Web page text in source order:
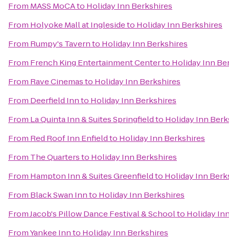
From MASS MoCAto Holiday Inn Berkshires
From Holyoke Mall at Inglesideto Holiday Inn Berkshires
From Rumpy's Tavernto Holiday Inn Berkshires
From French King Entertainment Centerto Holiday Inn
From Rave Cinemasto Holiday Inn Berkshires
From Deerfield Innto Holiday Inn Berkshires
From La Quinta Inn & Suites Springfieldto Holiday Inn
From Red Roof Inn Enfieldto Holiday Inn Berkshires
From The Quartersto Holiday Inn Berkshires
From Hampton Inn & Suites Greenfieldto Holiday Inn
From Black Swan Innto Holiday Inn Berkshires
FromJacob's Pillow Dance Festival & Schoolto Holiday
FromYankee Innto Holiday Inn Berkshires